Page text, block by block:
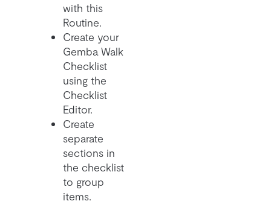
with this
Routine.
Create your
Gemba Walk
Checklist
using the
Checklist
Editor.
Create
separate
sections in
the checklist
to group
items.